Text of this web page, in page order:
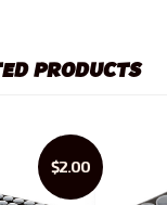
PRODUCTS
$2.00